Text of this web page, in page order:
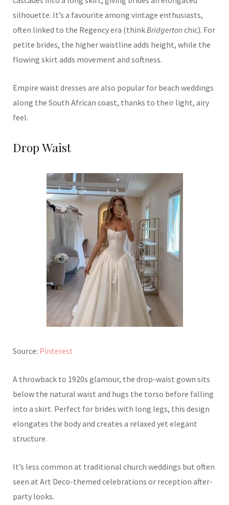
silhouette. It’s a favourite among vintage enthusiasts,
often linked to the Regency era (thinkBridgertonchic). For
petite brides, the higher waistline adds height, while the
flowing skirt adds movement and softness.
Empire waist dresses are also popular for beach weddings
along the South African coast, thanks to their light, airy
feel.
Drop Waist
Source: Pinterest
A throwback to 1920s glamour, the drop-waist gown sits
below the natural waist and hugs the torso before falling
into a skirt. Perfect for brides with long legs, this design
elongates the body and creates a relaxed yet elegant
structure.
It’s less common at traditional church weddings but often
seen at Art Deco-themed celebrations or reception after-
party looks.